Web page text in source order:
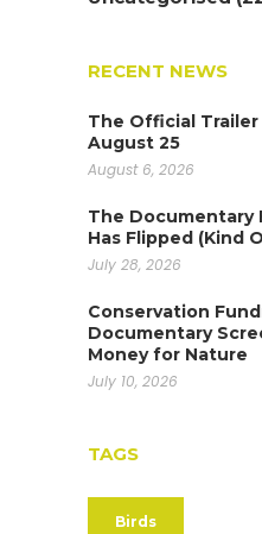
RECENT NEWS
The Official
August 25
August 6, 2026
The Documentary
Has Flipped (Kind
July 28, 2026
Conservation
Documentary
Money for Nature
July 10, 2026
TAGS
Birds